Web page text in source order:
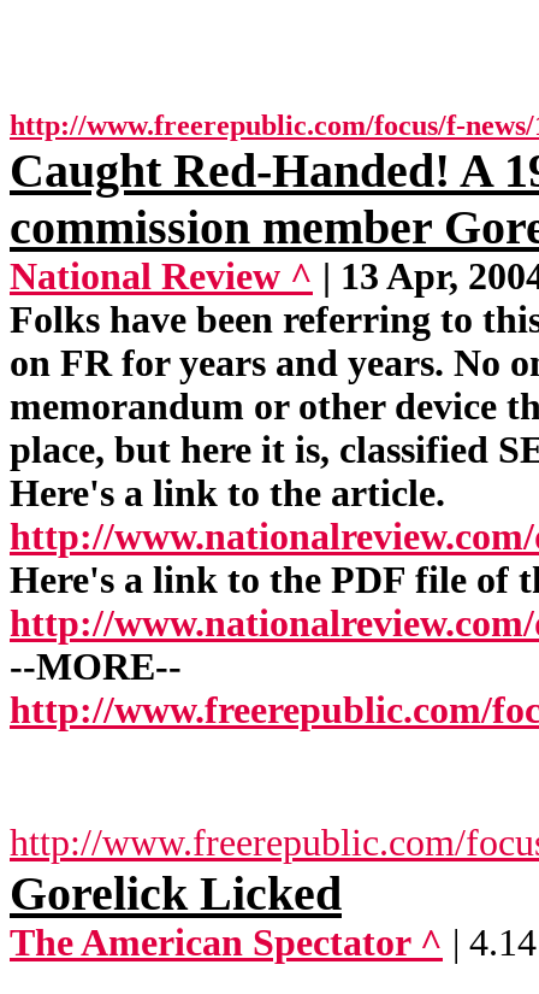
http://www.freerepublic.com/focus/f-news/
Caught Red-Handed! A
commission member
National Review ^ | 13 Apr,
Folks have been referring to
on FR for years and years. No
memorandum or other device
place, but here it is, classified
Here's a link to the article.
http://www.nationalreview.com/
Here's a link to the PDF file of
http://
--MORE--
http://www.freerepublic.com/
http://www.freerepublic.com/
Gorelick Licked
The American Spectator ^ |